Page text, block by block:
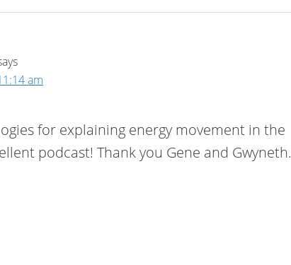
am
for explaining energy movement in the
podcast! Thank you Gene and Gwyneth.